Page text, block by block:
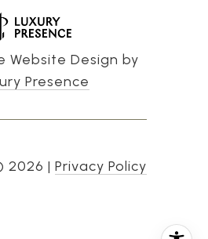
Website Design by
Presence
2026 | Privacy Policy